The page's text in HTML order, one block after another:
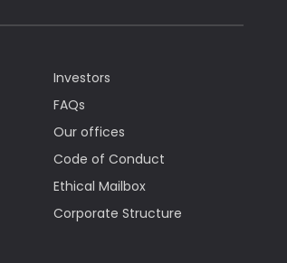
Investors
FAQs
Our offices
Code of Conduct
Ethical Mailbox
Corporate Structure